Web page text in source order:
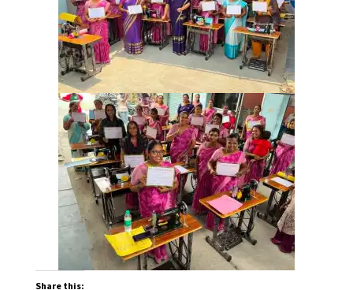
Share this: